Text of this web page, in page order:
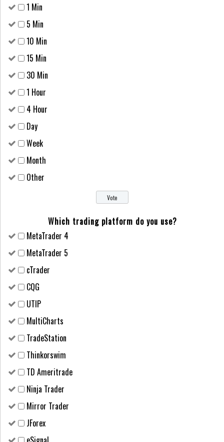
1 Min
5 Min
10 Min
15 Min
30 Min
1 Hour
4 Hour
Day
Week
Month
Other
Which trading platform do you use?
MetaTrader 4
MetaTrader 5
cTrader
CQG
UTIP
MultiCharts
TradeStation
Thinkorswim
TD Ameritrade
Ninja Trader
Mirror Trader
JForex